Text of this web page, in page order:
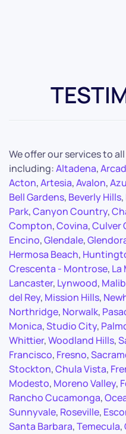
We offer our services to
including:Altadena,
Acton,Artesia,Avalon,
Bell Gardens, Beverly Hills,
Park,Canyon Country,
Compton,Covina,Culver
Encino,Glendale,
Hermosa Beach,
Crescenta - Montrose, La
Lancaster, Lynwood,
del Rey, Mission Hills,
Northridge, Norwalk,
Monica,Studio City,
Whittier,Woodland Hills,
Francisco, Fresno,
Stockton,Chula Vista,
Modesto, Moreno Valley,
Rancho Cucamonga,
Sunnyvale, Roseville,
Santa Barbara,Temecula,